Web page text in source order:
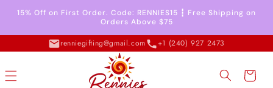
Skip to
content
15% Off on First Order. Code: RENNIES15 ┇ Free Shipping on
Orders Above $75
renniegifting@gmail.com +1 (240) 927 2473
Cart